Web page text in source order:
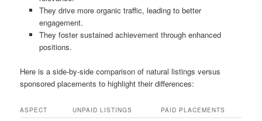
They drive more organic traffic, leading to better
engagement.
They foster sustained achievement through enhanced
positions.
Here is a side-by-side comparison of natural listings versus
sponsored placements to highlight their differences:
ASPECT UNPAID LISTINGS PAID PLACEMENTS